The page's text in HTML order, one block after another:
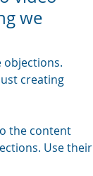
we
objections.
creating
the content
Use their